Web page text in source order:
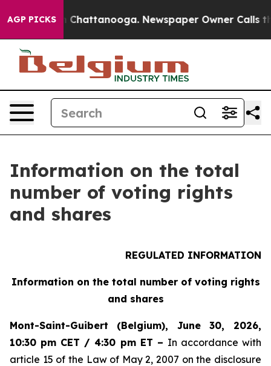
AGP PICKS
Chaos in Chattanooga. Newspaper Owner Calls
Information on the total
number of voting rights
and shares
REGULATED INFORMATION
Information on the total number of voting rights
and shares
Mont-Saint-Guibert (Belgium), June 30, 2026,
10:30 pm CET / 4:30 pm ET – In accordance with
article 15 of the Law of May 2, 2007 on the disclosure